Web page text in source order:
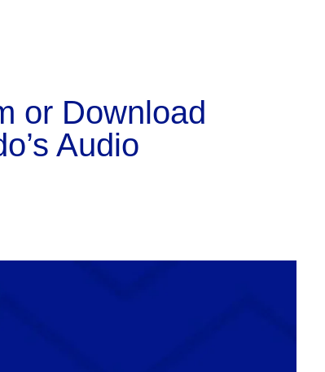
or Download
Audio